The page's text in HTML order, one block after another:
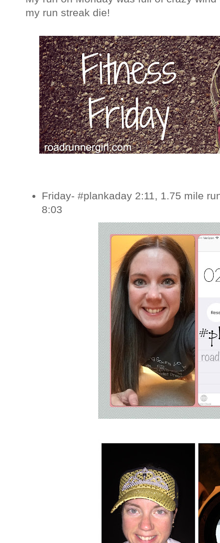
my run streak die!
Friday- #plankaday 2:11, 1.75 mile
8:03